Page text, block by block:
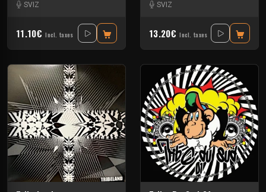
SVIZ
11.10€ Incl. taxes
SVIZ
13.20€ Incl. taxes